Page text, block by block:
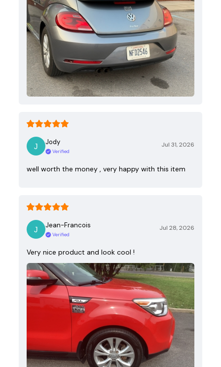
Jody
Verified
Jul 31, 2026
well worth the money , very happy with this item
Jean-Francois
Verified
Jul 28, 2026
Very nice product and look cool !